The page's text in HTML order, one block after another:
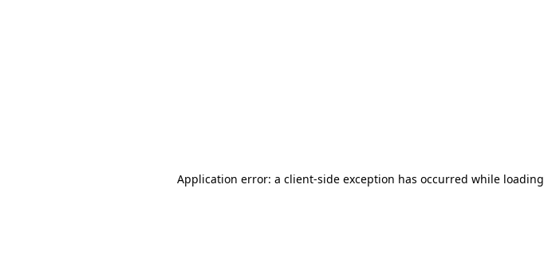
Application error: a client-side exception has occurred while loading